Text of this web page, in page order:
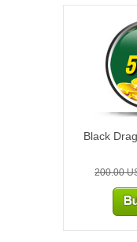
Black
200.00